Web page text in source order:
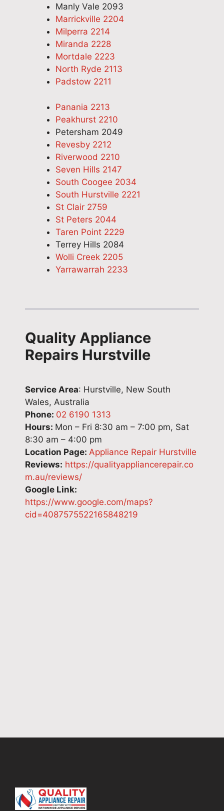
Manly Vale 2093
Marrickville 2204
Milperra 2214
Miranda 2228
Mortdale 2223
North Ryde 2113
Padstow 2211
Panania 2213
Peakhurst 2210
Petersham 2049
Revesby 2212
Riverwood 2210
Seven Hills 2147
South Coogee 2034
South Hurstville 2221
St Clair 2759
St Peters 2044
Taren Point 2229
Terrey Hills 2084
Wolli Creek 2205
Yarrawarrah 2233
Quality Appliance
Repairs Hurstville
Service Area: Hurstville, New South
Wales, Australia
Phone: 02 6190 1313
Hours: Mon – Fri 8:30 am – 7:00 pm, Sat
8:30 am – 4:00 pm
Location Page: Appliance Repair Hurstville
Reviews: https://qualityappliancerepair.co
m.au/reviews/
Google Link:
https://www.google.com/maps?
cid=4087575522165848219